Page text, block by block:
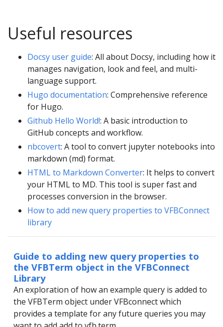
Useful resources
Docsy user guide: All about Docsy, including how it
manages navigation, look and feel, and multi-
language support.
Hugo documentation: Comprehensive reference
for Hugo.
Github Hello World!: A basic introduction to
GitHub concepts and workflow.
nbcovert: A tool to convert jupyter notebooks into
markdown (md) format.
HTML to Markdown Converter: It helps to convert
your HTML to MD. This tool is super fast and
processes conversion in the browser.
How to add new query properties to VFBConnect
library
Guide to adding new query properties to
the VFBTerm object in the VFBConnect
Library
An exploration of how an example query is added to
the VFBTerm object under VFBconnect which
provides a template for any future queries you may